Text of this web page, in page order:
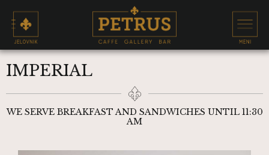
IMPERIAL
WE SERVE BREAKFAST AND SANDWICHES UNTIL 11:30
AM